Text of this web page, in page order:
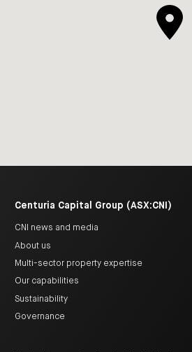
Centuria Capital Group (ASX:CNI)
CNI news and media
About us
Multi-sector property expertise
Our capabilities
Sustainability
Governance